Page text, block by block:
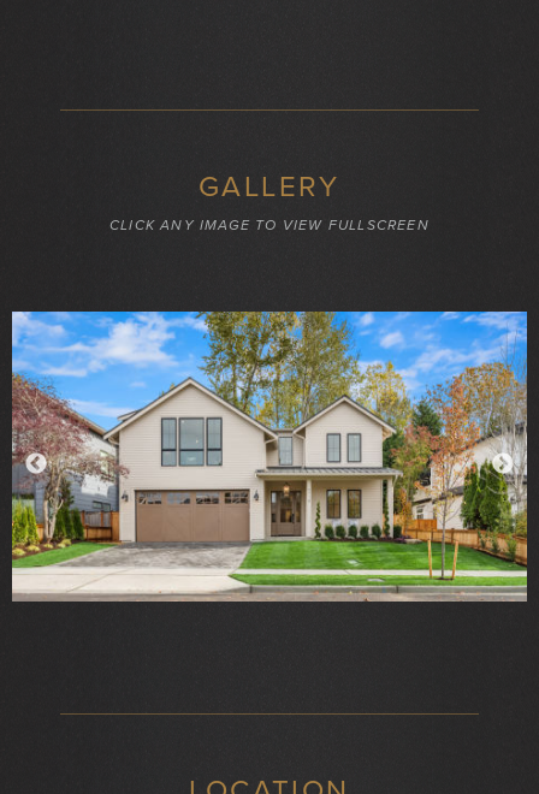
GALLERY
CLICK ANY IMAGE TO VIEW FULLSCREEN